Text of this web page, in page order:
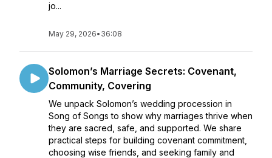
jo...
May 29, 2026• 36:08
Solomon’s Marriage Secrets: Covenant,
Community, Covering
We unpack Solomon’s wedding procession in
Song of Songs to show why marriages thrive when
they are sacred, safe, and supported. We share
practical steps for building covenant commitment,
choosing wise friends, and seeking family and